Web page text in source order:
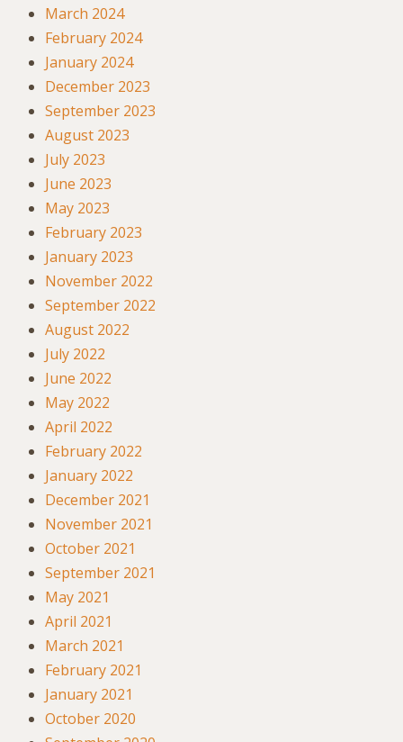
March 2024
February 2024
January 2024
December 2023
September 2023
August 2023
July 2023
June 2023
May 2023
February 2023
January 2023
November 2022
September 2022
August 2022
July 2022
June 2022
May 2022
April 2022
February 2022
January 2022
December 2021
November 2021
October 2021
September 2021
May 2021
April 2021
March 2021
February 2021
January 2021
October 2020